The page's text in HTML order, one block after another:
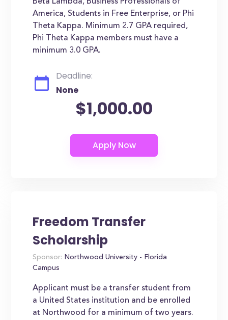
America, Students in Free Enterprise, or Phi
Theta Kappa. Minimum 2.7 GPA required,
Phi Theta Kappa members must have a
minimum 3.0 GPA.
Deadline:
None
$1,000.00
Freedom Transfer
Scholarship
Sponsor: Northwood University - Florida
Campus
Applicant must be a transfer student from
a United States institution and be enrolled
at Northwood for a minimum of two years.